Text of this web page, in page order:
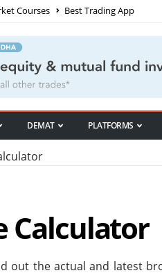
Courses Best Trading App
DEMAT PLATFORMS
Calculator
out the actual and latest